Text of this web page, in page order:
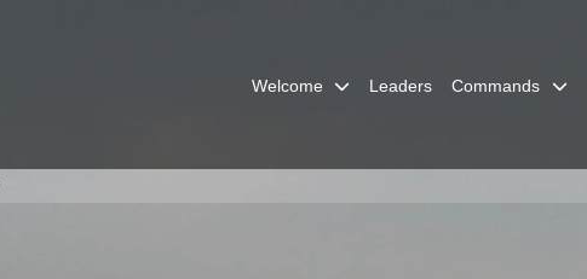
Welcome Leaders Commands